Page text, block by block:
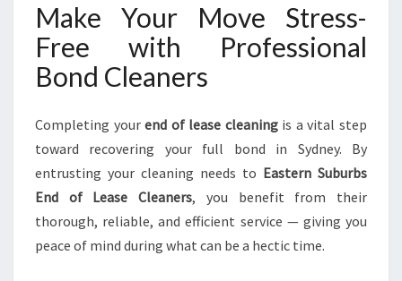
Make Your Move Stress-
Free with Professional
Bond Cleaners
Completing yourend of lease cleaningis a vital step
toward recovering your full bond in Sydney. By
entrusting your cleaning needs to Eastern Suburbs
End of Lease Cleaners, you benefit from their
thorough, reliable, and efficient service — giving you
peace of mind during what can be a hectic time.